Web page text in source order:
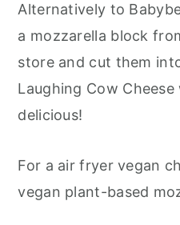
Alternatively to
a mozzarella block
store and cut them
Laughing Cow
delicious!
For a air fryer vegan
vegan plant-based